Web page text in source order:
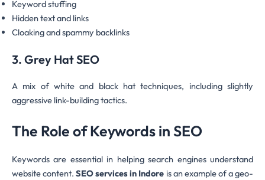
Keyword stuffing
Hidden text and links
Cloaking and spammy backlinks
3. Grey Hat SEO
A mix of white and black hat techniques, including slightly
aggressive link-building tactics.
The Role of Keywords in SEO
Keywords are essential in helping search engines understand
website content.SEO services in Indore is an example of a geo-